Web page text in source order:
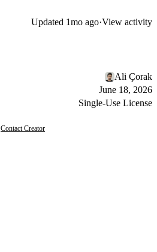
Updated 1mo ago·View activity
Ali Çorak
June 18, 2026
Single-Use License
Contact Creator